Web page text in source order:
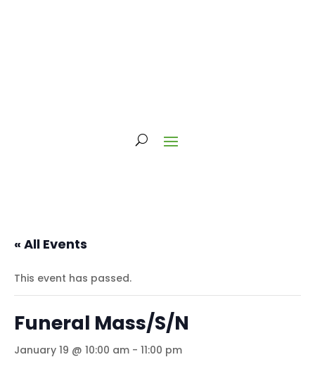
« All Events
This event has passed.
Funeral Mass/S/N
January 19 @ 10:00 am - 11:00 pm